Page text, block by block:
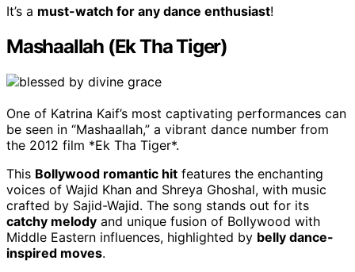
It’s a must-watch for any dance enthusiast!
Mashaallah (Ek Tha Tiger)
One of Katrina Kaif’s most captivating performances can
be seen in “Mashaallah,” a vibrant dance number from
the 2012 film *Ek Tha Tiger*.
This Bollywood romantic hit features the enchanting
voices of Wajid Khan and Shreya Ghoshal, with music
crafted by Sajid-Wajid. The song stands out for its
catchy melody and unique fusion of Bollywood with
Middle Eastern influences, highlighted by belly dance-
inspired moves.